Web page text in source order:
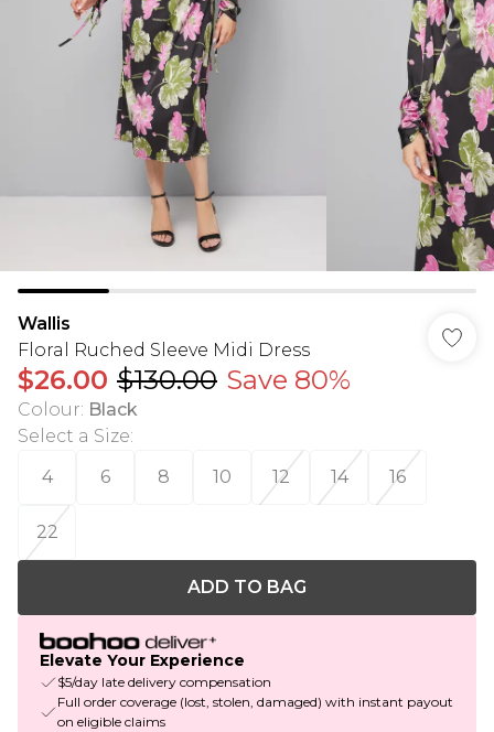
Wallis
Floral Ruched Sleeve Midi Dress
$26.00 $130.00 Save 80%
Colour: Black
Select a Size:
4
6 8 10 12 14 16
22
ADD TO BAG
Elevate Your Experience
$5/day late delivery compensation
Full order coverage (lost, stolen, damaged) with instant payout
on eligible claims